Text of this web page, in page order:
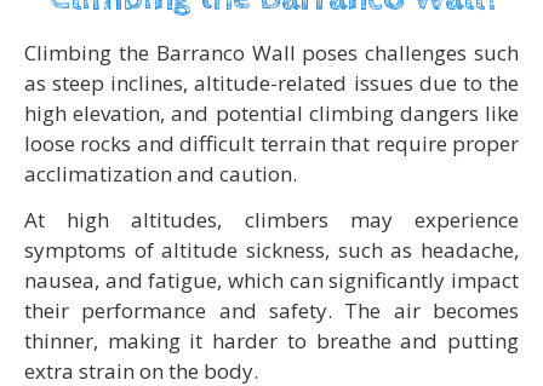
Climbing the Barranco Wall poses challenges such
as steep inclines, altitude-related issues due to the
high elevation, and potential climbing dangers like
loose rocks and difficult terrain that require proper
acclimatization and caution.
At high altitudes, climbers may experience
symptoms of altitude sickness, such as headache,
nausea, and fatigue, which can significantly impact
their performance and safety. The air becomes
thinner, making it harder to breathe and putting
extra strain on the body.